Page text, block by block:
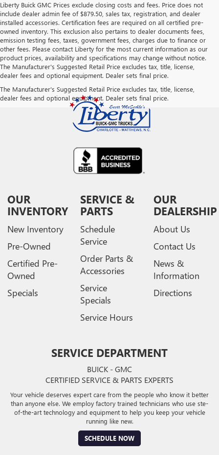
Liberty Buick GMC Prices exclude closing costs and fees. Price does not
include dealer admin fee of $879.50, sales tax, registration, and dealer
installed accessories. Certification fees are required on all certified pre-
owned inventory. This exclusion also pertains to dealer documents fees,
emission testing fees, taxes, government fees, charges due to finance or
other fees. Please contact Liberty for the most current information as our
product prices, availability and specifications may change without notice.
The Manufacturer's Suggested Retail Price excludes tax, title, license,
dealer fees and optional equipment. Dealer sets final price.
The Manufacturer's Suggested Retail Price excludes tax, title, license,
dealer fees and optional equipment. Dealer sets final price.
OUR
INVENTORY
New Inventory
Pre-Owned
Certified Pre-
Owned
Specials
SERVICE &
PARTS
Schedule
Service
Order Parts &
Accessories
Service
Specials
Service Hours
OUR
DEALERSHIP
About Us
Contact Us
News &
Information
Directions
SERVICE DEPARTMENT
BUICK - GMC
CERTIFIED SERVICE & PARTS EXPERTS
Your vehicle deserves expert care from the people who know it better
than anyone else. We employ factory trained technicians who use ste-
of-the-art technology and equipment to help you keep your vehicle
running like new.
SCHEDULE NOW